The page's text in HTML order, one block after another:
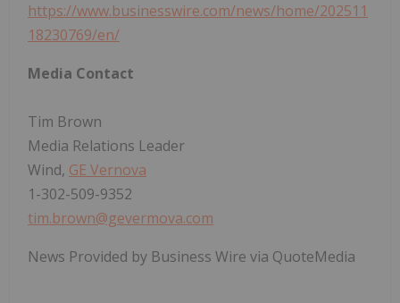
https://www.businesswire.com/news/home/202511
18230769/en/
Media Contact
Tim Brown
Media Relations Leader
Wind, GE Vernova
1-302-509-9352
tim.brown@gevermova.com
News Provided by Business Wire via QuoteMedia